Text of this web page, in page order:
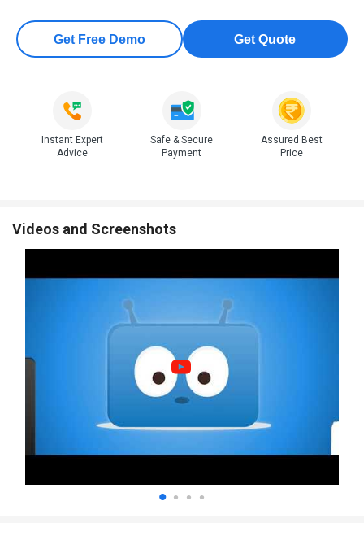
Get Free Demo Get Quote
Instant Expert
Advice
Safe & Secure
Payment
Assured Best
Price
Videos and Screenshots